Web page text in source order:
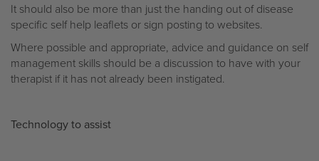
It should also be more than just the handing out of disease
specific self help leaflets or sign posting to websites.
Where possible and appropriate, advice and guidance on self
management skills should be a discussion to have with your
therapist if it has not already been instigated.
Technology to assist